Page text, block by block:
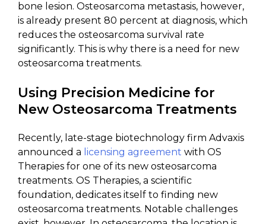
bone lesion. Osteosarcoma metastasis, however,
is already present 80 percent at diagnosis, which
reduces the osteosarcoma survival rate
significantly. This is why there is a need for new
osteosarcoma treatments.
Using Precision Medicine for
New Osteosarcoma Treatments
Recently, late-stage biotechnology firm Advaxis
announced a licensing agreement with OS
Therapies for one of its new osteosarcoma
treatments. OS Therapies, a scientific
foundation, dedicates itself to finding new
osteosarcoma treatments. Notable challenges